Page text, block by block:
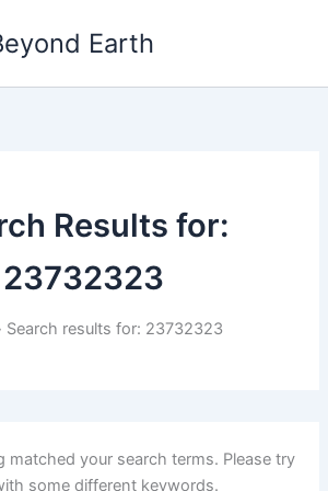
Earth
Results for:
23732323
Search results for: 23732323
matched your search terms. Please try
some different keywords.